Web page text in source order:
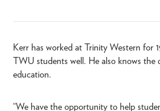
Kerr has worked at Trinity Western for
TWU students well. He also knows the
education.
“We have the opportunity to help